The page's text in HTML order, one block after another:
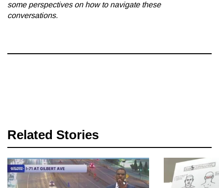
some perspectives on how to navigate these
conversations.
Related Stories